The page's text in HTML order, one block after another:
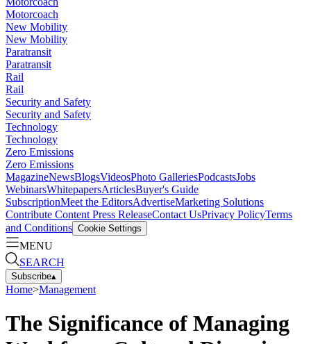
Motorcoach
New Mobility
New Mobility
Paratransit
Paratransit
Rail
Rail
Security and Safety
Security and Safety
Technology
Technology
Zero Emissions
Zero Emissions
MagazineNewsBlogsVideosPhoto GalleriesPodcastsJobs
WebinarsWhitepapersArticlesBuyer's Guide
SubscriptionMeet the EditorsAdvertiseMarketing Solutions
Contribute Content Press ReleaseContact UsPrivacy PolicyTerms
and Conditions Cookie Settings
MENU
SEARCH
Subscribe▴
Home>Management
The Significance of Managing